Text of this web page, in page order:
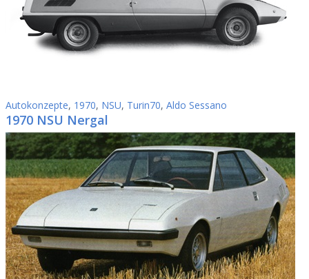
Autokonzepte, 1970, NSU, Turin70, Aldo Sessano
1970 NSU Nergal